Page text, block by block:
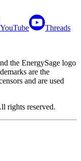
YouTube Threads
the EnergySage logo
are the
and are used
rights reserved.